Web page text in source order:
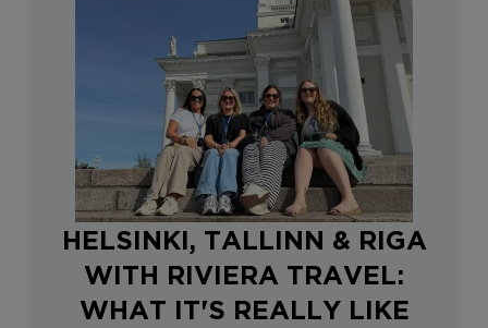
HELSINKI, TALLINN & RIGA
WITH RIVIERA TRAVEL:
WHAT IT'S REALLY LIKE